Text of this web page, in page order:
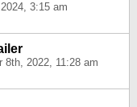
3:15 am
8th, 2022, 11:28 am